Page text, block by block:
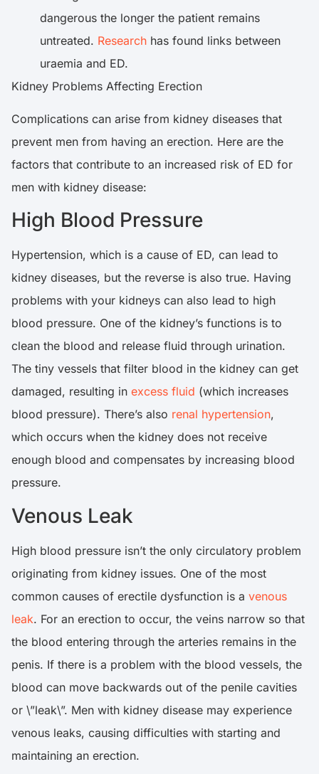
dangerous the longer the patient remains
untreated. Research has found links between
uraemia and ED.
Kidney Problems Affecting Erection
Complications can arise from kidney diseases that
prevent men from having an erection. Here are the
factors that contribute to an increased risk of ED for
men with kidney disease:
High Blood Pressure
Hypertension, which is a cause of ED, can lead to
kidney diseases, but the reverse is also true. Having
problems with your kidneys can also lead to high
blood pressure. One of the kidney’s functions is to
clean the blood and release fluid through urination.
The tiny vessels that filter blood in the kidney can get
damaged, resulting in excess fluid (which increases
blood pressure). There’s also renal hypertension,
which occurs when the kidney does not receive
enough blood and compensates by increasing blood
pressure.
Venous Leak
High blood pressure isn’t the only circulatory problem
originating from kidney issues. One of the most
common causes of erectile dysfunction is a venous
leak. For an erection to occur, the veins narrow so that
the blood entering through the arteries remains in the
penis. If there is a problem with the blood vessels, the
blood can move backwards out of the penile cavities
or \”leak\”. Men with kidney disease may experience
venous leaks, causing difficulties with starting and
maintaining an erection.